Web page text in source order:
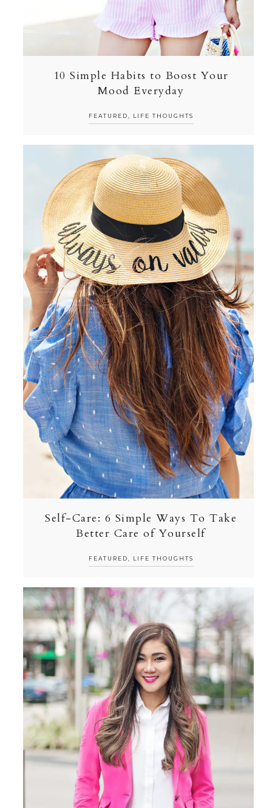
10 Simple Habits to Boost Your
Mood Everyday
FEATURED LIFE THOUGHTS
Self-Care: 6 Simple Ways To Take
Better Care of Yourself
FEATURED LIFE THOUGHTS